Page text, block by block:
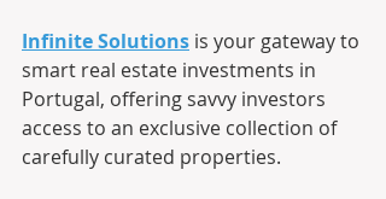
Infinite Solutions is your gateway to
smart real estate investments in
Portugal, offering savvy investors
access to an exclusive collection of
carefully curated properties.